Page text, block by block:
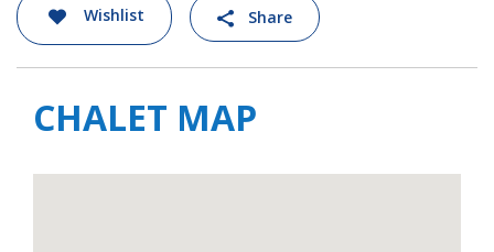
Wishlist Share
CHALET MAP